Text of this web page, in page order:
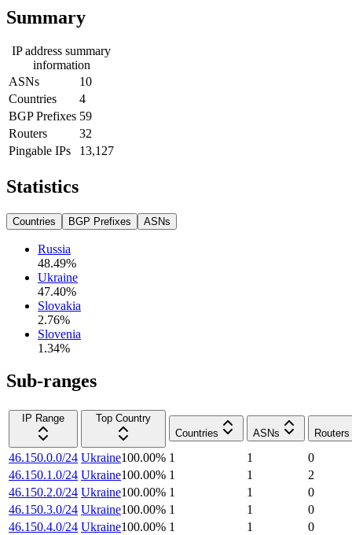
Summary
IP address summary
information
ASNs
10
Countries
4
BGP Prefixes 59
Routers
32
Pingable IPs
13,127
Statistics
Countries BGP Prefixes ASNs
Russia
48.49%
Ukraine
47.40%
Slovakia
2.76%
Slovenia
1.34%
Sub-ranges
IP Range
Top Country
Countries
ASNs Routers
46.150.0.0/24 Ukraine100.00% 1 1
0
46.150.1.0/24 Ukraine100.00% 1 1
2
46.150.2.0/24 Ukraine100.00% 1 1
0
46.150.3.0/24 Ukraine100.00% 1 1
0
46.150.4.0/24 Ukraine100.00% 1 1
0